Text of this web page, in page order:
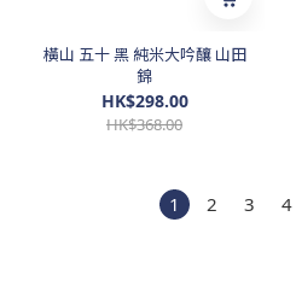
橫山 五十 黑 純米大吟釀 山田
錦
HK$298.00
HK$368.00
1 2 3 4